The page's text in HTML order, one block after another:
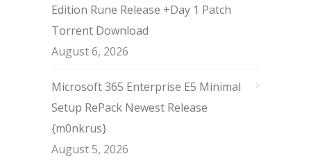
Edition Rune Release +Day 1 Patch
Torrent Download
August 6, 2026
Microsoft 365 Enterprise E5 Minimal
Setup RePack Newest Release
{m0nkrus}
August 5, 2026